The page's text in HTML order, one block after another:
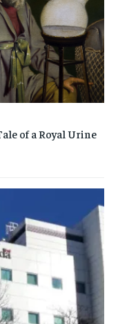
of a Royal Urine